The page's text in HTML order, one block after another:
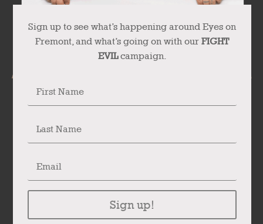
Sign up to see what’s happening around Eyes on
Fremont, and what’s going on with our FIGHT
EVILcampaign.
Sign up!